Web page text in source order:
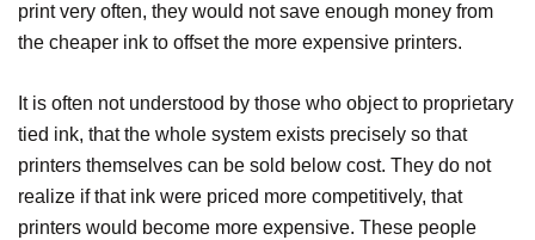
print very often, they would not save enough money from
the cheaper ink to offset the more expensive printers.
It is often not understood by those who object to proprietary
tied ink, that the whole system exists precisely so that
printers themselves can be sold below cost. They do not
realize if that ink were priced more competitively, that
printers would become more expensive. These people